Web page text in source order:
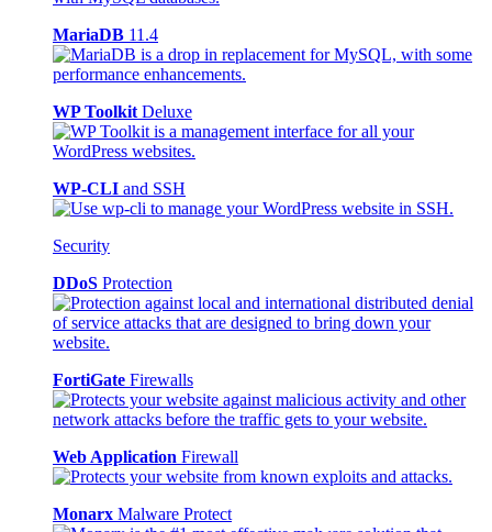
MariaDB 11.4
WP Toolkit Deluxe
WP-CLI and SSH
Security
DDoS Protection
FortiGate Firewalls
Web Application Firewall
Monarx Malware Protect